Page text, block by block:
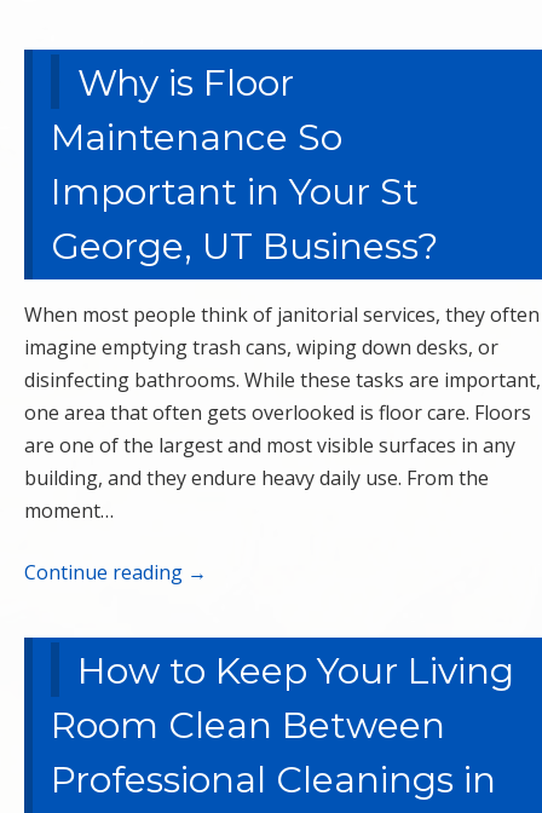
Why is Floor
Maintenance So
Important in Your St
George, UT Business?
When most people think of janitorial services, they often
imagine emptying trash cans, wiping down desks, or
disinfecting bathrooms. While these tasks are important,
one area that often gets overlooked is floor care. Floors
are one of the largest and most visible surfaces in any
building, and they endure heavy daily use. From the
moment…
Continue reading →
How to Keep Your Living
Room Clean Between
Professional Cleanings in